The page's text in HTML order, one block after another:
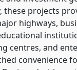
these projects
highways,
centres, and
convenience